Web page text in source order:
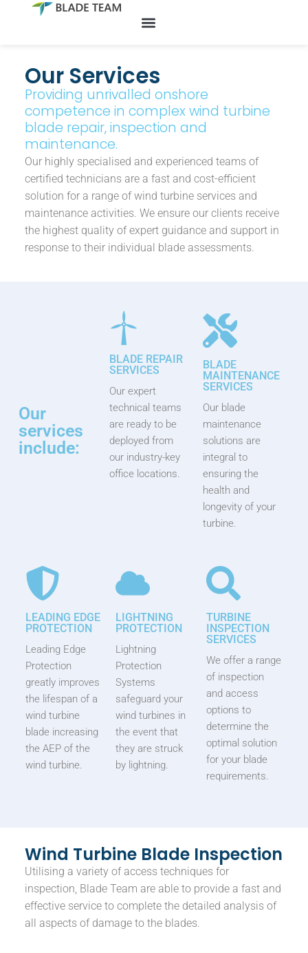
content
Our Services
Providing unrivalled onshore
competence in complex wind turbine
blade repair, inspection and
maintenance.
Our highly specialised and experienced teams of
certified technicians are a fast and cost-efficient
solution for a range of wind turbine services and
maintenance activities. We ensure our clients receive
the highest quality of expert guidance and support in
response to their individual blade assessments.
Our
services
include:
BLADE REPAIR
SERVICES
Our expert
technical teams
are ready to be
deployed from
our industry-key
office locations.
BLADE
MAINTENANCE
SERVICES
Our blade
maintenance
solutions are
integral to
ensuring the
health and
longevity of your
turbine.
LEADING EDGE
PROTECTION
Leading Edge
Protection
greatly improves
the lifespan of a
wind turbine
blade increasing
the AEP of the
wind turbine.
LIGHTNING
PROTECTION
Lightning
Protection
Systems
safeguard your
wind turbines in
the event that
they are struck
by lightning.
TURBINE
INSPECTION
SERVICES
We offer a range
of inspection
and access
options to
determine the
optimal solution
for your blade
requirements.
Wind Turbine Blade Inspection
Utilising a variety of access techniques for
inspection, Blade Team are able to provide a fast and
effective service to complete the detailed analysis of
all aspects of damage to the blades.